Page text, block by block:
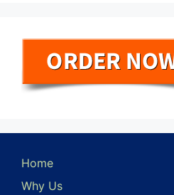
Home
Why Us